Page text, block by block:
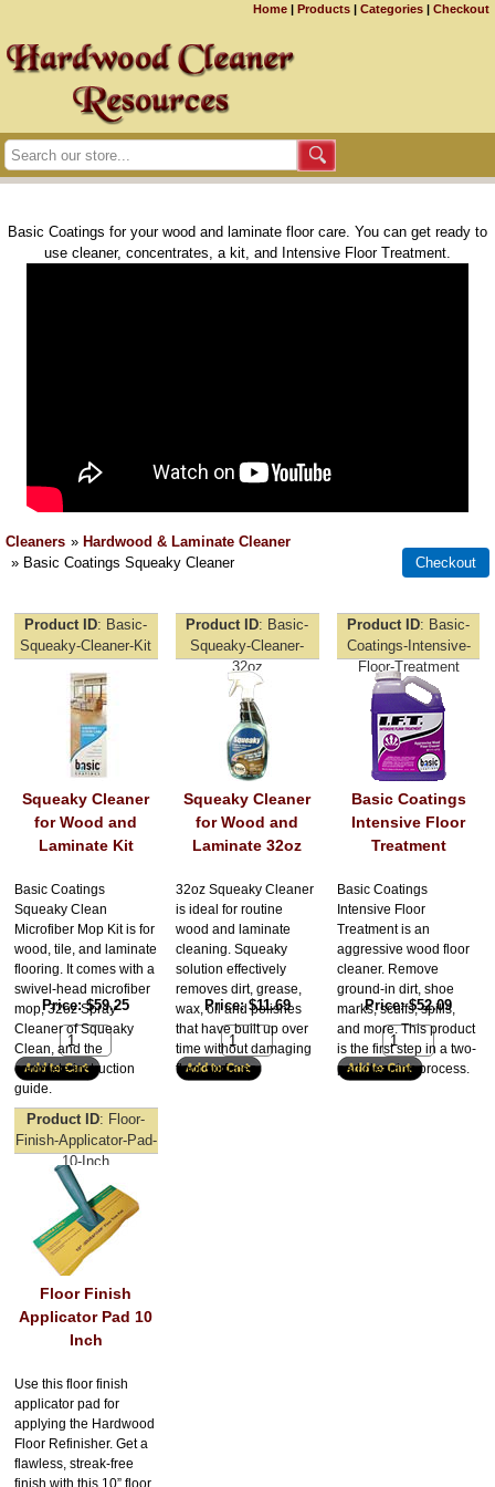
Home | Products | Categories | Checkout
Basic Coatings for your wood and laminate floor care. You can get ready to
use cleaner, concentrates, a kit, and Intensive Floor Treatment.
Cleaners » Hardwood & Laminate Cleaner
» Basic Coatings Squeaky Cleaner
Product ID
Basic-
Squeaky-Cleaner-Kit
Squeaky Cleaner
for Wood and
Laminate Kit
Basic Coatings
Squeaky Clean
Microfiber Mop Kit is for
wood, tile, and laminate
flooring. It comes with a
swivel-head microfiber
mop, 32oz Spray
Cleaner of Squeaky
Clean, and the
complete instruction
guide.
Price $59.25
Product ID
Basic-
Squeaky-Cleaner-
32oz
Squeaky Cleaner
for Wood and
Laminate 32oz
32oz Squeaky Cleaner
is ideal for routine
wood and laminate
cleaning. Squeaky
solution effectively
removes dirt, grease,
wax, oil and polishes
that have built up over
time without damaging
floor surfaces.
Price $11.69
Product ID
Basic-
Coatings-Intensive-
Floor-Treatment
Basic Coatings
Intensive Floor
Treatment
Basic Coatings
Intensive Floor
Treatment is an
aggressive wood floor
cleaner. Remove
ground-in dirt, shoe
marks, scuffs, spills,
and more. This product
is the first step in a two-
part cleaning process.
Price $52.09
Product ID
Floor-
Finish-Applicator-Pad-
10-Inch
Floor Finish
Applicator Pad 10
Inch
Use this floor finish
applicator pad for
applying the Hardwood
Floor Refinisher. Get a
flawless, streak-free